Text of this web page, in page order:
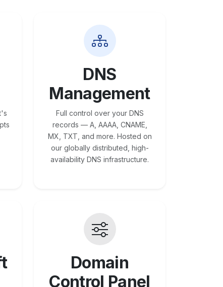
DNS
Management
Full control over your DNS
records — A, AAAA, CNAME,
MX, TXT, and more. Hosted on
our globally distributed, high-
availability DNS infrastructure.
Domain
Control Panel